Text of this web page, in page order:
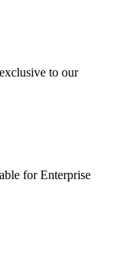
to our
for Enterprise